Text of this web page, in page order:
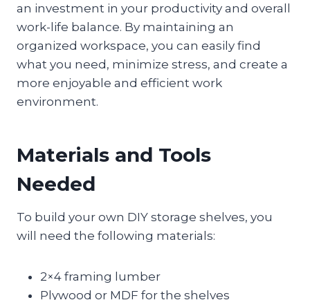
an investment in your productivity and overall
work-life balance. By maintaining an
organized workspace, you can easily find
what you need, minimize stress, and create a
more enjoyable and efficient work
environment.
Materials and Tools
Needed
To build your own DIY storage shelves, you
will need the following materials:
2×4 framing lumber
Plywood or MDF for the shelves